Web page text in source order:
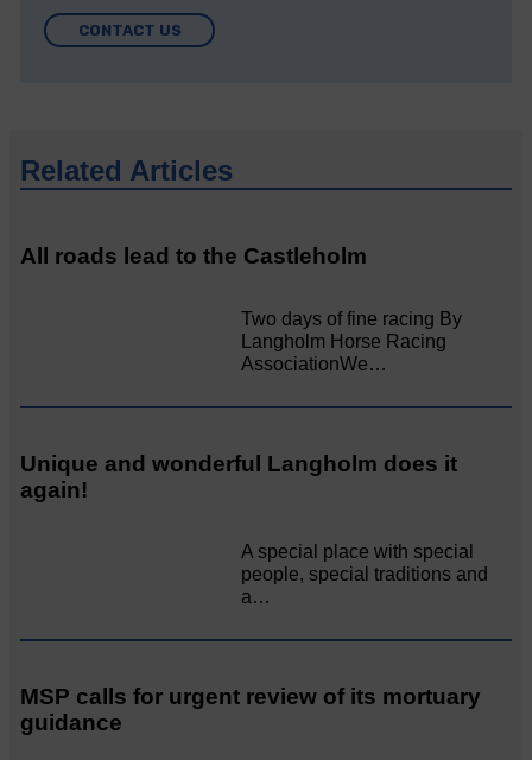
CONTACT US
Related Articles
All roads lead to the Castleholm
Two days of fine racing By
Langholm Horse Racing
AssociationWe…
Unique and wonderful Langholm does it
again!
A special place with special
people, special traditions and
a…
MSP calls for urgent review of its mortuary
guidance